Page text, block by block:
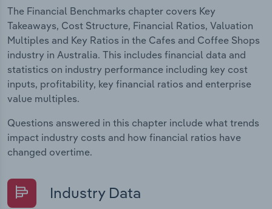
The Financial Benchmarks chapter covers Key
Takeaways, Cost Structure, Financial Ratios, Valuation
Multiples and Key Ratios in the Cafes and Coffee Shops
industry in Australia. This includes financial data and
statistics on industry performance including key cost
inputs, profitability, key financial ratios and enterprise
value multiples.
Questions answered in this chapter include what trends
impact industry costs and how financial ratios have
changed overtime.
Industry Data